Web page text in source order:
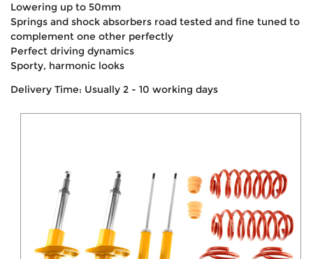
Lowering up to 50mm
Springs and shock absorbers road tested and fine tuned to
complement one other perfectly
Perfect driving dynamics
Sporty, harmonic looks
Delivery Time: Usually 2 - 10 working days